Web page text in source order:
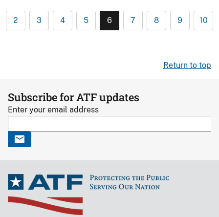
2 3 4 5 6 7 8 9 10
Return to top
Subscribe for ATF updates
Enter your email address